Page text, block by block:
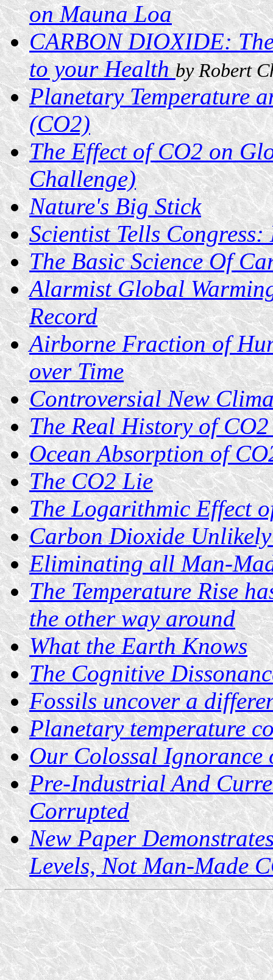
on Mauna Loa
CARBON DIOXIDE:
to your Healthby Robert
Planetary Temperature
(CO2)
The Effect of CO2 on
Challenge)
Nature's Big Stick
Scientist Tells
The Basic Science Of
Alarmist Global
Record
Airborne Fraction of
over Time
Controversial New
The Real History of
Ocean Absorption of
The CO2 Lie
The Logarithmic Effect
Carbon Dioxide
Eliminating all Man-
The Temperature Rise
the other way around
What the Earth Knows
The Cognitive
Fossils uncover a
Planetary temperature
Our Colossal Ignorance
Pre-Industrial And
Corrupted
New Paper
Levels, Not Man-Made